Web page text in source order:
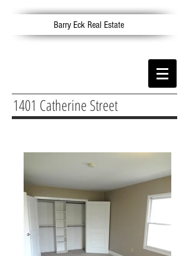
Barry Eck Real Estate
1401 Catherine Street